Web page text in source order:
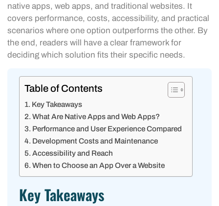
native apps, web apps, and traditional websites. It
covers performance, costs, accessibility, and practical
scenarios where one option outperforms the other. By
the end, readers will have a clear framework for
deciding which solution fits their specific needs.
Table of Contents
Key Takeaways
What Are Native Apps and Web Apps?
Performance and User Experience Compared
Development Costs and Maintenance
Accessibility and Reach
When to Choose an App Over a Website
Key Takeaways